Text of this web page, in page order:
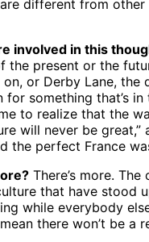
different from
involved in this
the present or the
or Derby Lane,
for something that’s
to realize that the
will never be
the perfect France
There’s more.
that have stood
while everybody
there won’t be